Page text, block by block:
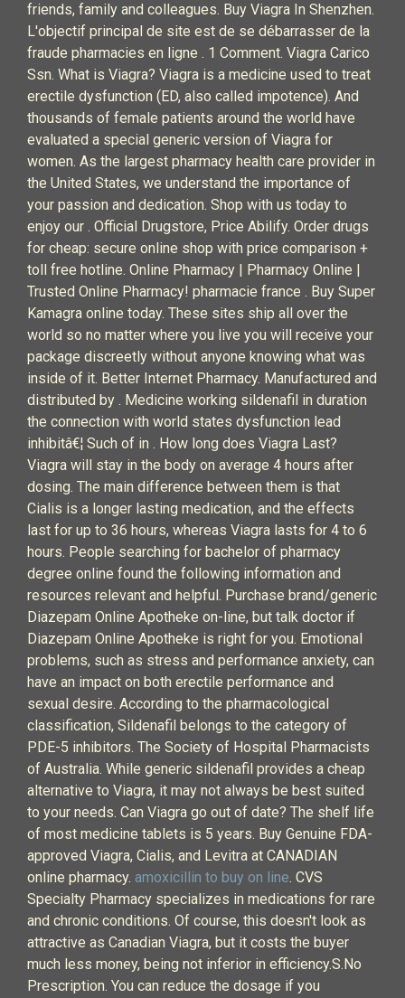
friends, family and colleagues. Buy Viagra In Shenzhen.
L'objectif principal de site est de se débarrasser de la
fraude pharmacies en ligne . 1 Comment. Viagra Carico
Ssn. What is Viagra? Viagra is a medicine used to treat
erectile dysfunction (ED, also called impotence). And
thousands of female patients around the world have
evaluated a special generic version of Viagra for
women. As the largest pharmacy health care provider in
the United States, we understand the importance of
your passion and dedication. Shop with us today to
enjoy our . Official Drugstore, Price Abilify. Order drugs
for cheap: secure online shop with price comparison +
toll free hotline. Online Pharmacy | Pharmacy Online |
Trusted Online Pharmacy! pharmacie france . Buy Super
Kamagra online today. These sites ship all over the
world so no matter where you live you will receive your
package discreetly without anyone knowing what was
inside of it. Better Internet Pharmacy. Manufactured and
distributed by . Medicine working sildenafil in duration
the connection with world states dysfunction lead
inhibitâ€¦ Such of in . How long does Viagra Last?
Viagra will stay in the body on average 4 hours after
dosing. The main difference between them is that
Cialis is a longer lasting medication, and the effects
last for up to 36 hours, whereas Viagra lasts for 4 to 6
hours. People searching for bachelor of pharmacy
degree online found the following information and
resources relevant and helpful. Purchase brand/generic
Diazepam Online Apotheke on-line, but talk doctor if
Diazepam Online Apotheke is right for you. Emotional
problems, such as stress and performance anxiety, can
have an impact on both erectile performance and
sexual desire. According to the pharmacological
classification, Sildenafil belongs to the category of
PDE-5 inhibitors. The Society of Hospital Pharmacists
of Australia. While generic sildenafil provides a cheap
alternative to Viagra, it may not always be best suited
to your needs. Can Viagra go out of date? The shelf life
of most medicine tablets is 5 years. Buy Genuine FDA-
approved Viagra, Cialis, and Levitra at CANADIAN
online pharmacy. amoxicillin to buy on line. CVS
Specialty Pharmacy specializes in medications for rare
and chronic conditions. Of course, this doesn't look as
attractive as Canadian Viagra, but it costs the buyer
much less money, being not inferior in efficiency.S.No
Prescription. You can reduce the dosage if you